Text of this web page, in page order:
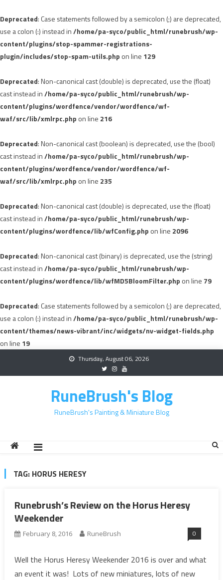
Deprecated: Case statements followed by a semicolon (;) are deprecated,
use a colon (:) instead in/home/pa-syco/public_html/runebrush/wp-
content/plugins/stop-spammer-registrations-
plugin/includes/stop-spam-utils.php on line 129
Deprecated: Non-canonical cast (double) is deprecated, use the (float)
cast instead in/home/pa-syco/public_html/runebrush/wp-
content/plugins/wordfence/vendor/wordfence/wf-
waf/src/lib/xmlrpc.php on line 216
Deprecated: Non-canonical cast (boolean) is deprecated, use the (bool)
cast instead in/home/pa-syco/public_html/runebrush/wp-
content/plugins/wordfence/vendor/wordfence/wf-
waf/src/lib/xmlrpc.php on line 235
Deprecated: Non-canonical cast (double) is deprecated, use the (float)
cast instead in/home/pa-syco/public_html/runebrush/wp-
content/plugins/wordfence/lib/wfConfig.php on line 2096
Deprecated: Non-canonical cast (binary) is deprecated, use the (string)
cast instead in/home/pa-syco/public_html/runebrush/wp-
content/plugins/wordfence/lib/wfMD5BloomFilter.php on line 79
Deprecated: Case statements followed by a semicolon (;) are deprecated,
use a colon (:) instead in/home/pa-syco/public_html/runebrush/wp-
content/themes/news-vibrant/inc/widgets/nv-widget-fields.php
on line 19
Thursday, August 06, 2026
RuneBrush's Blog
RuneBrush's Painting & Miniature Blog
TAG: HORUS HERESY
Runebrush’s Review on the Horus Heresy
Weekender
February 8, 2016 RuneBrush 0
Well the Horus Heresy Weekender 2016 is over and what
an event it was! Lots of new miniatures, lots of new